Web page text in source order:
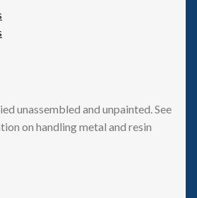
unassembled and unpainted. See
on handling metal and resin